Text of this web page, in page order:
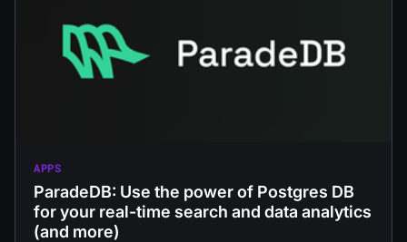
APPS
ParadeDB: Use the power of Postgres DB
for your real-time search and data analytics
(and more)